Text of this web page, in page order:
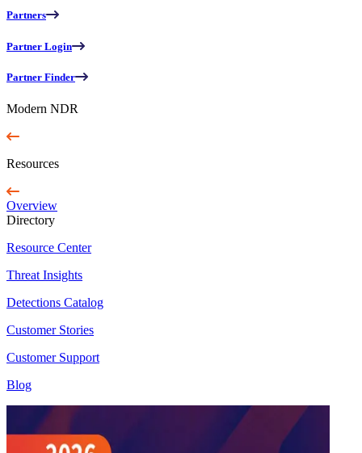
Partners
Partner Login
Partner Finder
Modern NDR
Resources
Overview
Directory
Resource Center
Threat Insights
Detections Catalog
Customer Stories
Customer Support
Blog